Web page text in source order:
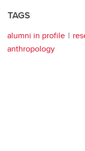
TAGS
alumni in profile
anthropology